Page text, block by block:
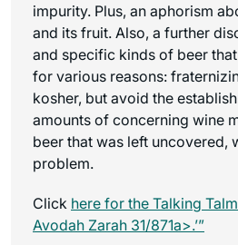
impurity. Plus, an aphorism
and its fruit. Also, a further
and specific kinds of beer
for various reasons:
kosher, but avoid the
amounts of concerning wine
beer that was left uncovered,
problem.
Click here for the Talking
Avodah Zarah 31/871a>.’”